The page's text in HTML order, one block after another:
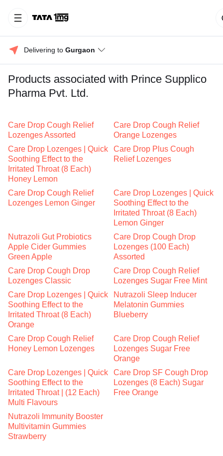
Delivering to Gurgaon
Products associated with Prince Supplico
Pharma Pvt. Ltd.
Care Drop Cough Relief
Lozenges Assorted
Care Drop Cough Relief
Orange Lozenges
Care Drop Lozenges | Quick
Soothing Effect to the
Irritated Throat (8 Each)
Honey Lemon
Care Drop Plus Cough
Relief Lozenges
Care Drop Cough Relief
Lozenges Lemon Ginger
Care Drop Lozenges | Quick
Soothing Effect to the
Irritated Throat (8 Each)
Lemon Ginger
Nutrazoli Gut Probiotics
Apple Cider Gummies
Green Apple
Care Drop Cough Drop
Lozenges (100 Each)
Assorted
Care Drop Cough Drop
Lozenges Classic
Care Drop Cough Relief
Lozenges Sugar Free Mint
Care Drop Lozenges | Quick
Soothing Effect to the
Irritated Throat (8 Each)
Orange
Nutrazoli Sleep Inducer
Melatonin Gummies
Blueberry
Care Drop Cough Relief
Honey Lemon Lozenges
Care Drop Cough Relief
Lozenges Sugar Free
Orange
Care Drop Lozenges | Quick
Soothing Effect to the
Irritated Throat | (12 Each)
Multi Flavours
Care Drop SF Cough Drop
Lozenges (8 Each) Sugar
Free Orange
Nutrazoli Immunity Booster
Multivitamin Gummies
Strawberry